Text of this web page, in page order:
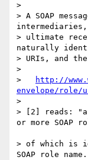
>
> A SOAP
intermediaries,
> ultimate
naturally
> URIs, and
>
>
http://
envelope/role/
>
> [2] reads: "a
or more SOAP
> of which is
SOAP role